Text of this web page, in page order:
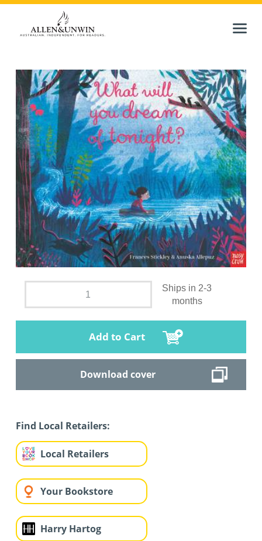
Ships in 2-3
months
Add to Cart
Download cover
Find Local Retailers:
Local Retailers
Your Bookstore
Harry Hartog